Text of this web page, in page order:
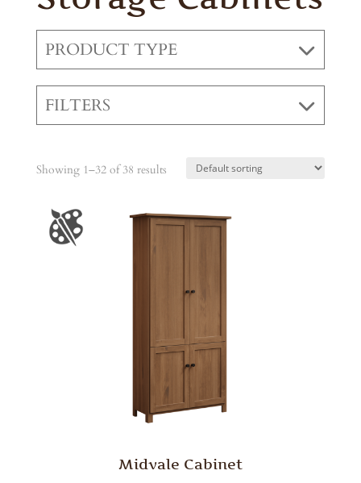
PRODUCT TYPE
FILTERS
Showing 1–32 of 38 results
Midvale Cabinet